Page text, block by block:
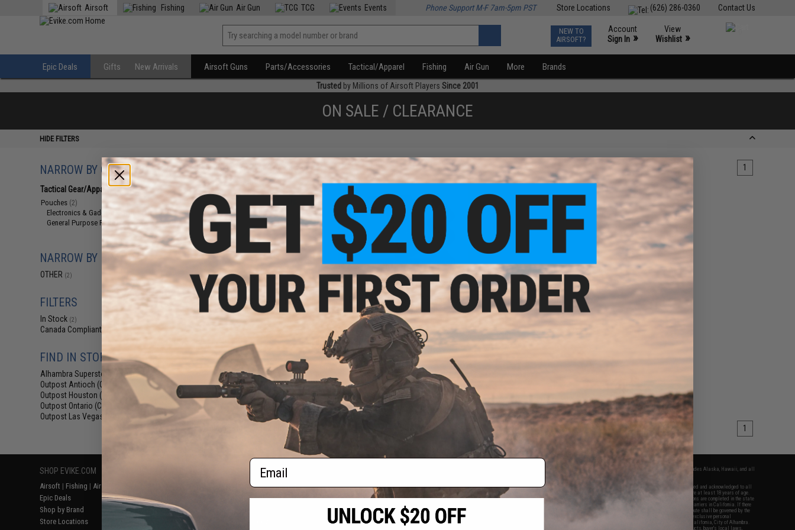
Contact Us
(626) 286-0360
Store Locations
Airsoft Fishing Air Gun TCG Events Phone Support M-F 7am-5pm PST
NEW TO
AIRSOFT?
Account
Sign In »
View
Wishlist »
Epic Deals Gifts New Arrivals Airsoft Guns Parts/Accessories Tactical/Apparel Fishing Air Gun More Brands
Trusted by Millions of Airsoft Players Since 2001
ON SALE / CLEARANCE
HIDE FILTERS
NARROW BY CATEGORY
Tactical Gear/Apparel (2)
Pouches (2)
Electronics & Gadget Pouches (1)
General Purpose Pouches(1)
NARROW BY BRAND
OTHER (2)
FILTERS
In Stock (2)
Canada Compliant
FIND IN STORE
Alhambra Superstore (CA)(2)
Outpost Antioch (CA)
Outpost Houston (TX)
Outpost Ontario (CA)
Outpost Las Vegas (NV)
Displaying to products) 1
$1.99
$3.99
Edge World Waterproof
Accessory Bag
$6.30
$18.00
65% OFF
Element Case Black OPS RipCord
Holster Utility Pouch
+ CART
products) 1
SHOP EVIKE.COM
Airsoft | Fishing | Air Gun
Epic Deals
Shop by Brand
Store Locations
Return or Repair Service
Product Lookup
FAQ
RESOURCES
Gaming & Special Events
Evike.com Blog & Articles
2801 W. Mission Rd.
Alhambra, CA 91803
(626) 286-0360
M-F 7am-5pm PST
* Free shipping offers apply only to orders shipped within the continental United States. This excludes Alaska, Hawaii, and all
By accessing any of Evike.com's services and products provided, you will have read, agreed, verified and acknowledged to all
the conditions in Evike.com's
and to all of our waivers and disclaimers below: You are at least 18 years of age.
All goods sold on Evike.com are specifically for Airsoft gaming purposes only. All sale transactions are completed in the state
of California under California law and regulations. All shipping are done via buyer selected/paid carriers in California. If there
is any dispute about or involving Evike.com's services or products provided, you agree that the dispute shall be governed by the
laws of the State of California, USA, without regard to conflict of law provisions and you agree to exclusive personal
jurisdiction and venue in the state and federal courts of the United States located in the state of California, City of Alhambra.
Buyer assumes full responsibility of all liabilities, damages, injuries, modifications done to products, buyer's local laws,
Email